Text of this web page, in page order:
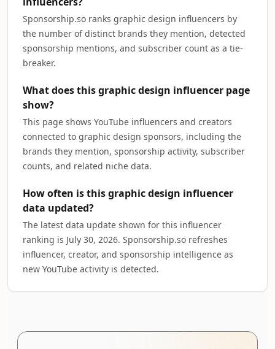
Sponsorship.so ranks graphic design influencers by
the number of distinct brands they mention, detected
sponsorship mentions, and subscriber count as a tie-
breaker.
What does this graphic design influencer page
show?
This page shows YouTube influencers and creators
connected to graphic design sponsors, including the
brands they mention, sponsorship activity, subscriber
counts, and related niche data.
How often is this graphic design influencer
data updated?
The latest data update shown for this influencer
ranking is July 30, 2026. Sponsorship.so refreshes
influencer, creator, and sponsorship intelligence as
new YouTube activity is detected.